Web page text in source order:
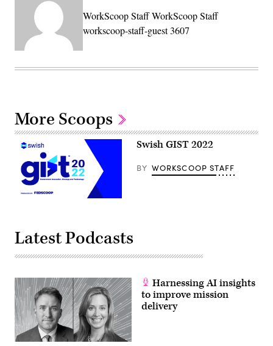
WorkScoop Staff WorkScoop Staff
workscoop-staff-guest 3607
More Scoops
Swish GIST 2022
BY WORKSCOOP STAFF
Latest Podcasts
Harnessing AI insights
to improve mission
delivery